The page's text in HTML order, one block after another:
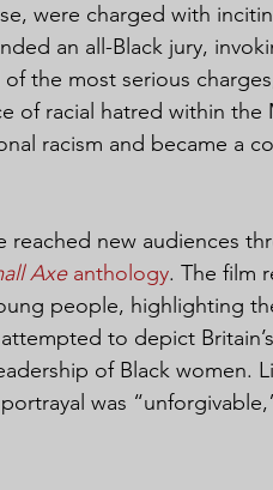
were charged with
an all-Black jury,
the most serious
of racial hatred within the
racism and became a
reached new audiences
Axe anthology. The film
people, highlighting
to depict
of Black women.
was